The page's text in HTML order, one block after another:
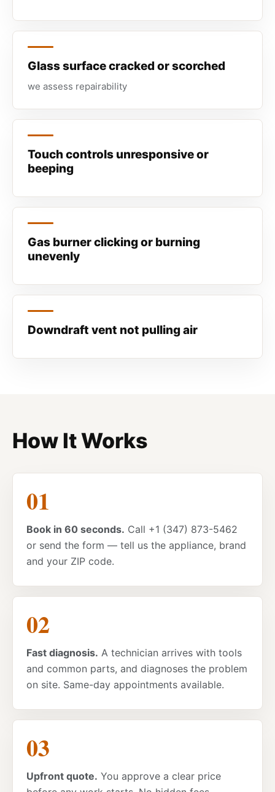
Glass surface cracked or scorched
we assess repairability
Touch controls unresponsive or
beeping
Gas burner clicking or burning
unevenly
Downdraft vent not pulling air
How It Works
Book in 60 seconds. Call +1 (347) 873-5462
or send the form — tell us the appliance, brand
and your ZIP code.
Fast diagnosis. A technician arrives with tools
and common parts, and diagnoses the problem
on site. Same-day appointments available.
Upfront quote. You approve a clear price